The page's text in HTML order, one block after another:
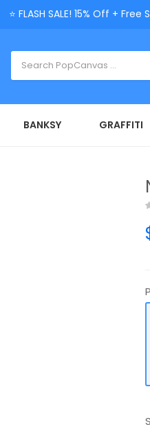
⭐ FLASH SALE! 15% Off +
BANKSY GRAFFITI